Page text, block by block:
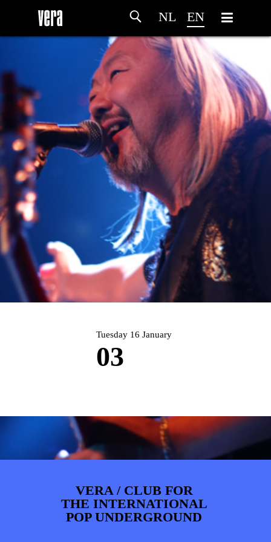
NL EN
HOME AGENDAARTDIVISION
PHOTOS NEWSINFO WEBSHOP
Tuesday 16 January
03
VERA / CLUB FOR
THE INTERNATIONAL
POP UNDERGROUND